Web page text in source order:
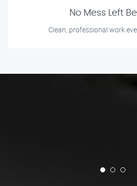
No Mess Left
Clean, professional work